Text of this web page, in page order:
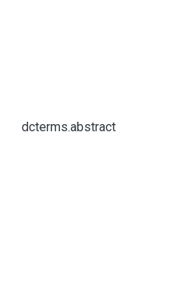
dcterms.abstract